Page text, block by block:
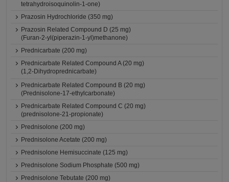
tetrahydroisoquinolin-1-one)
Prazosin Hydrochloride (350 mg)
Prazosin Related Compound D (25 mg)
(Furan-2-yl(piperazin-1-yl)methanone)
Prednicarbate (200 mg)
Prednicarbate Related Compound A (20 mg)
(1,2-Dihydroprednicarbate)
Prednicarbate Related Compound B (20 mg)
(Prednisolone-17-ethylcarbonate)
Prednicarbate Related Compound C (20 mg)
(prednisolone-21-propionate)
Prednisolone (200 mg)
Prednisolone Acetate (200 mg)
Prednisolone Hemisuccinate (125 mg)
Prednisolone Sodium Phosphate (500 mg)
Prednisolone Tebutate (200 mg)